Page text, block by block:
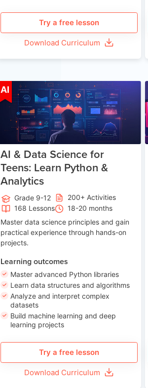
Try a free lesson
Download Curriculum
AI Age 13-17
AI & Data Science for
Teens: Learn Python &
Analytics
Grade 9-12
200+ Activities
168 Lessons
18-20 months
Master data science principles and gain
practical experience through hands-on
projects.
Learning outcomes
Master advanced Python libraries
Learn data structures and algorithms
Analyze and interpret complex
datasets
Build machine learning and deep
learning projects
Try a free lesson
Download Curriculum